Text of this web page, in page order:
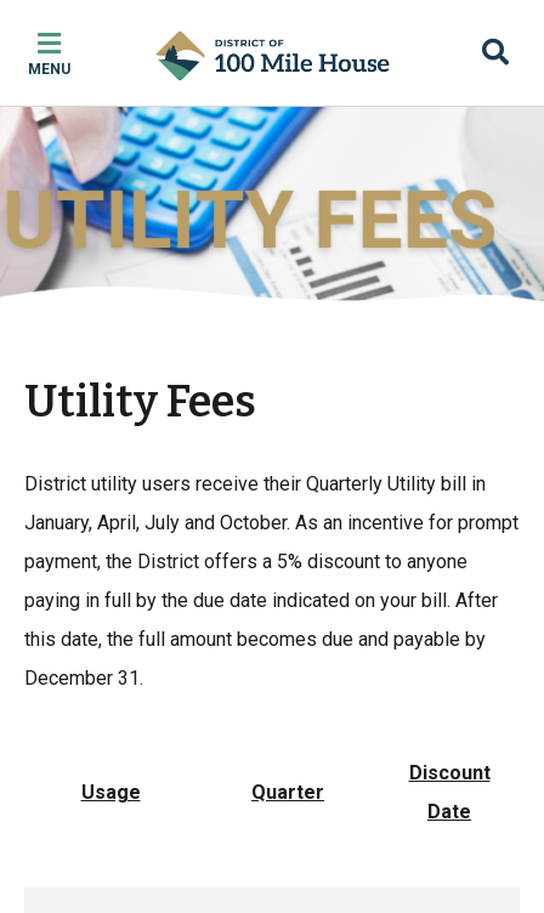
main
content
main
menu
footer
MENU
Utility Fees
District utility users receive their Quarterly Utility bill in
January, April, July and October. As an incentive for prompt
payment, the District offers a 5% discount to anyone
paying in full by the due date indicated on your bill. After
this date, the full amount becomes due and payable by
December 31.
Usage Quarter
Discount
Date